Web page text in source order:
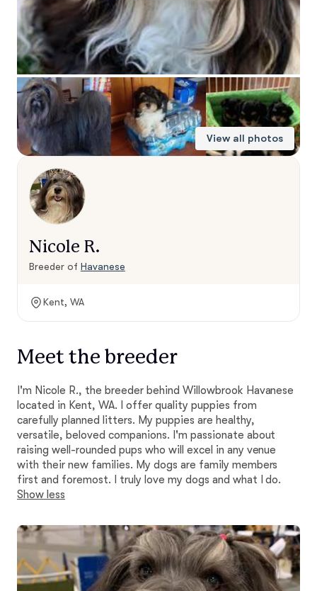
View all photos
Nicole R.
Breeder of Havanese
Kent, WA
Meet the breeder
I'm Nicole R., the breeder behind Willowbrook Havanese
located in Kent, WA. I offer quality puppies from
carefully planned litters. My puppies are healthy,
versatile, beloved companions. I'm passionate about
raising well-rounded pups who will excel in any venue
with their new families. My dogs are family members
first and foremost. I truly love my dogs and what I do.
Show less